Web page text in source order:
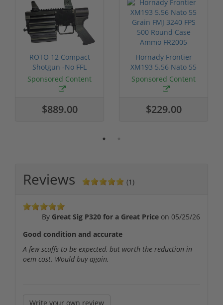
ROTO 12 Compact
Shotgun -No FFL
Required
Sponsored Content
$889.00
Hornady Frontier
XM193 5.56 Nato 55
Grain FMJ 3...
Sponsored Content
$229.00
Reviews (1)
By Great Sig P320 for a Great Price on 05/25/26
Good condition and accurate
A few scuffs to be expected, but worth the reduction in
oem cost. Would buy again.
Write your own review